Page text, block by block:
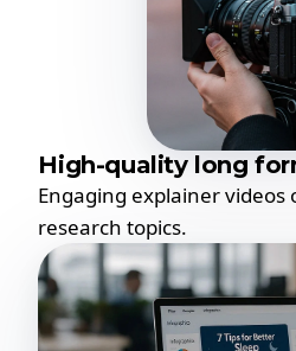
High-quality long
Engaging explainer videos
research topics.